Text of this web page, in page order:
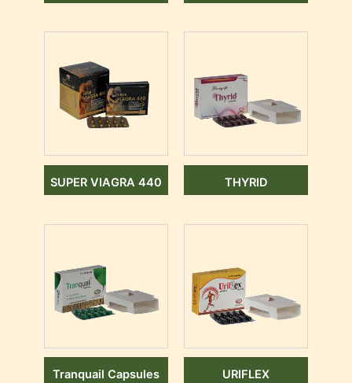
SUPER VIAGRA 440 THYRID
Tranquail Capsules URIFLEX